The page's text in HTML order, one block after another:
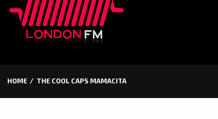
HOME THE COOL CAPS MAMACITA